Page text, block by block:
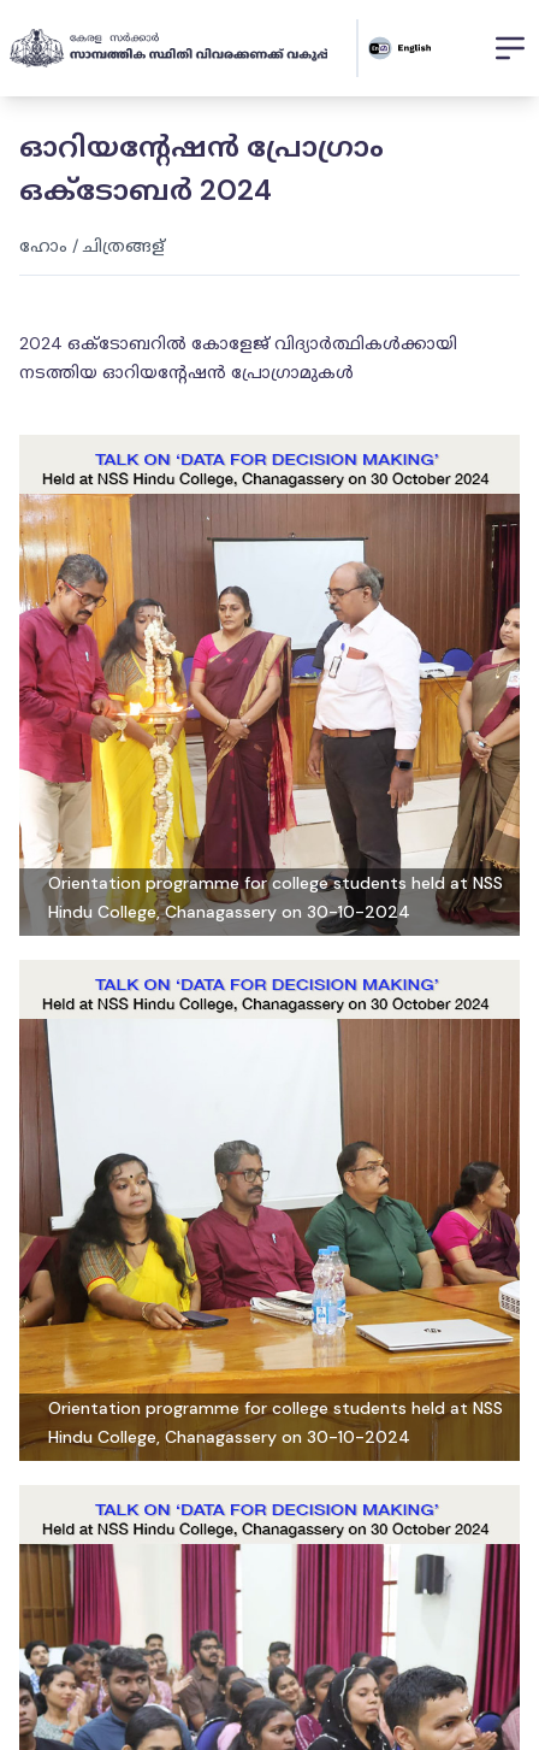
ഓറിയൻ്റേഷൻ പ്രോഗ്രാം
ഒക്ടോബർ 2024
ഹോം /ചിത്രങ്ങള്
2024 ഒക്ടോബറിൽ കോളേജ് വിദ്യാർത്ഥികൾക്കായി
നടത്തിയ ഓറിയൻ്റേഷൻ പ്രോഗ്രാമുകൾ
Orientation programme for college students held at NSS
Hindu College, Chanagassery on 30-10-2024
Orientation programme for college students held at NSS
Hindu College, Chanagassery on 30-10-2024